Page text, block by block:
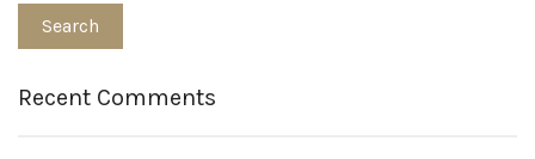
Recent Comments